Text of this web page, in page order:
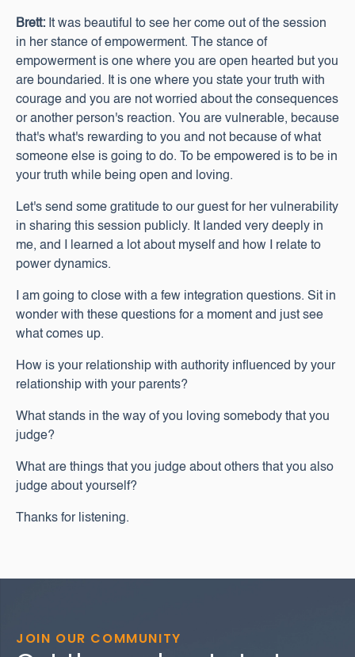
Brett: It was beautiful to see her come out of the session
in her stance of empowerment. The stance of
empowerment is one where you are open hearted but you
are boundaried. It is one where you state your truth with
courage and you are not worried about the consequences
or another person's reaction. You are vulnerable, because
that's what's rewarding to you and not because of what
someone else is going to do. To be empowered is to be in
your truth while being open and loving.
Let's send some gratitude to our guest for her vulnerability
in sharing this session publicly. It landed very deeply in
me, and I learned a lot about myself and how I relate to
power dynamics.
I am going to close with a few integration questions. Sit in
wonder with these questions for a moment and just see
what comes up.
How is your relationship with authority influenced by your
relationship with your parents?
What stands in the way of you loving somebody that you
judge?
What are things that you judge about others that you also
judge about yourself?
Thanks for listening.
JOIN OUR COMMUNITY